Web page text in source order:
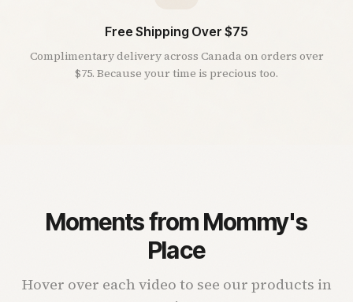
Free Shipping Over $75
Complimentary delivery across Canada on orders over
$75. Because your time is precious too.
Moments from Mommy's
Place
Hover over each video to see our products in